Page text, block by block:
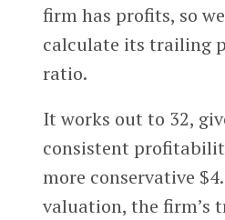
firm has profits, so
calculate its trailing
ratio.
It works out to 32,
consistent
more conservative
valuation, the firm’s